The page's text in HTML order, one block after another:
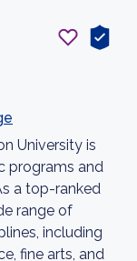
University is
programs and
a top-ranked
range of
including
fine arts, and